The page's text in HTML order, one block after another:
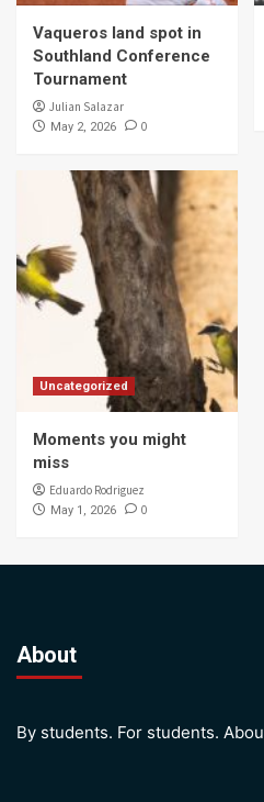
Vaqueros land spot in
Southland Conference
Tournament
Julian Salazar
May 2, 2026 0
Uncategorized
Moments you might
miss
Eduardo Rodriguez
May 1, 2026 0
About
By students. For students.